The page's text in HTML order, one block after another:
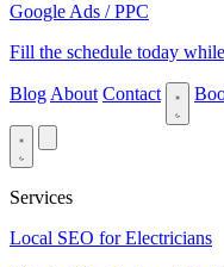
Google Ads / PPC
Fill the schedule today
Blog About Contact
Services
Local SEO for Electricians